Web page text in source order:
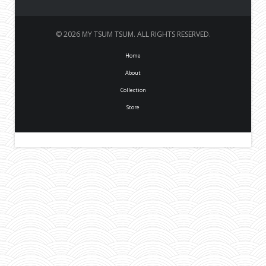
© 2026 MY TSUM TSUM. ALL RIGHTS RESERVED.
Home
About
Collection
Store